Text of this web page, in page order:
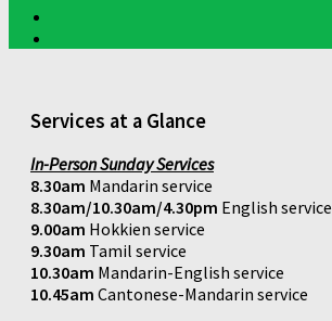
Services at a Glance
In-Person Sunday Services
8.30am Mandarin service
8.30am/10.30am/4.30pm English service
9.00am Hokkien service
9.30am Tamil service
10.30am Mandarin-English service
10.45am Cantonese-Mandarin service